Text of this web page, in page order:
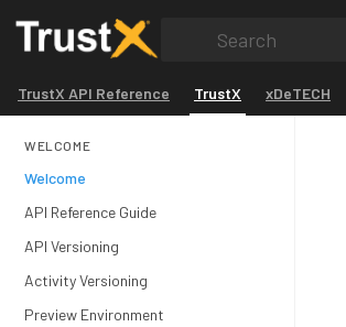
Search
TrustX API Reference TrustX xDeTECH
WELCOME
Welcome
API Reference Guide
API Versioning
Activity Versioning
Preview Environment